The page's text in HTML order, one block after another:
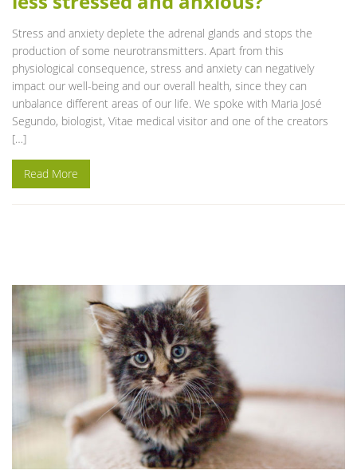
Stress and anxiety deplete the adrenal glands and stops the
production of some neurotransmitters. Apart from this
physiological consequence, stress and anxiety can negatively
impact our well-being and our overall health, since they can
unbalance different areas of our life. We spoke with Maria José
Segundo, biologist, Vitae medical visitor and one of the creators
[…]
Read More